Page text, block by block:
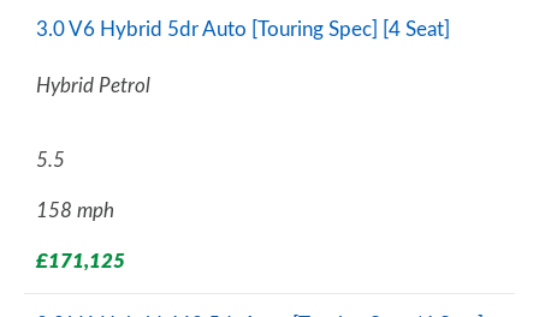
3.0 V6 Hybrid 5dr Auto [Touring Spec] [4 Seat]
Hybrid Petrol
5.5
158 mph
£171,125